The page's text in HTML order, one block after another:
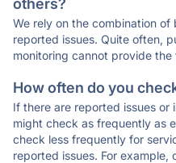
others?
We rely on the combination
reported issues. Quite often,
monitoring cannot provide the
How often do you
If there are reported issues
might check as frequently as
check less frequently for
reported issues. For example,